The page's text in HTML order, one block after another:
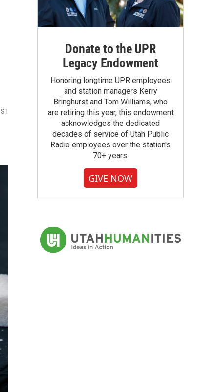
Donate to the UPR
Legacy Endowment
Honoring longtime UPR employees
and station managers Kerry
Bringhurst and Tom Williams, who
are retiring this year, this endowment
acknowledges the dedicated
decades of service of Utah Public
Radio employees over the station's
70+ years.
GIVE NOW